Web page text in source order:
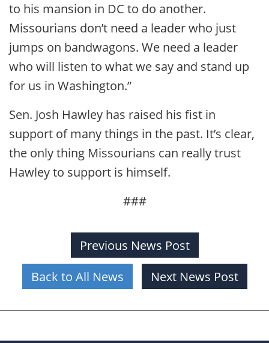
to his mansion in DC to do another.
Missourians don’t need a leader who just
jumps on bandwagons. We need a leader
who will listen to what we say and stand up
for us in Washington.”
Sen. Josh Hawley has raised his fist in
support of many things in the past. It’s clear,
the only thing Missourians can really trust
Hawley to support is himself.
###
Previous News Post
Back to All News
Next News Post